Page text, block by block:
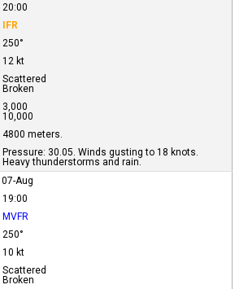
20:00
IFR
250°
12 kt
Scattered
Broken
3,000
10,000
4800 meters.
Pressure: 30.05. Winds gusting to 18 knots.
Heavy thunderstorms and rain.
07-Aug
19:00
MVFR
250°
10 kt
Scattered
Broken